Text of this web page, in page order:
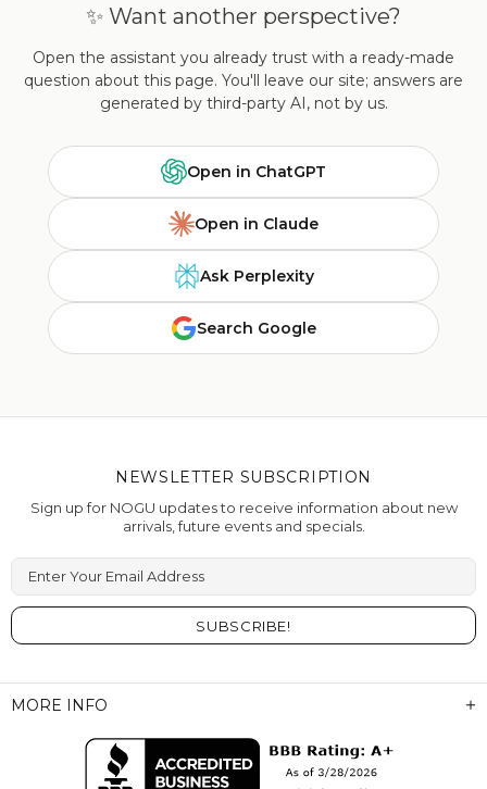
✨ Want another perspective?
Open the assistant you already trust with a ready-made
question about this page. You'll leave our site; answers are
generated by third-party AI, not by us.
Open in ChatGPT
Open in Claude
Ask Perplexity
Search Google
MORE INFO
NEWSLETTER SUBSCRIPTION
Sign up for NOGU updates to receive information about new
arrivals, future events and specials.
Enter Your Email Address